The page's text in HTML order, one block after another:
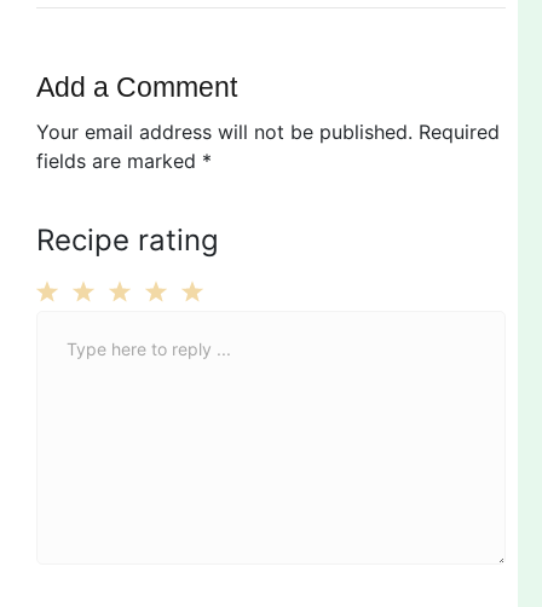
Add a Comment
Your email address will not be published. Required
fields are marked *
Recipe rating
Stars
Stars
Stars
Stars
Star